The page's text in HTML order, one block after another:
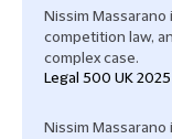
Nissim
competition law,
complex case.
Legal 500 UK
Nissim